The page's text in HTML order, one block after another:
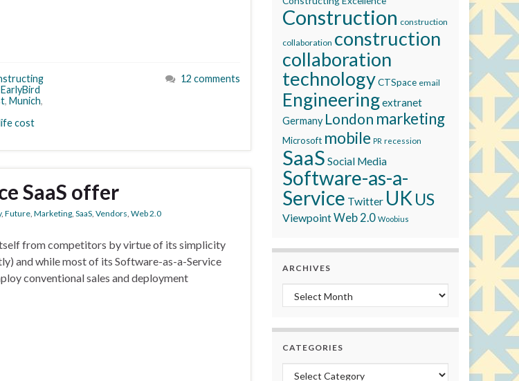
EarlyBird
, Munich,
cost
12 comments
SaaS offer
, Future, Marketing, SaaS, Vendors, Web 2.0
from competitors by virtue of its simplicity
and while most of its Software-as-a-Service
conventional sales and deployment
Construction construction
collaboration construction
collaboration
technologyCTSpace email
Engineeringextranet
Germany London marketing
Microsoft mobile PR recession
SaaS Social Media
Software-as-a-
Service Twitter UK US
ViewpointWeb 2.0 Woobius
ARCHIVES
Archives
CATEGORIES
Categories